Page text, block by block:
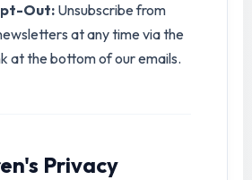
Out: Unsubscribe from
at any time via the
at the bottom of our emails.
Privacy